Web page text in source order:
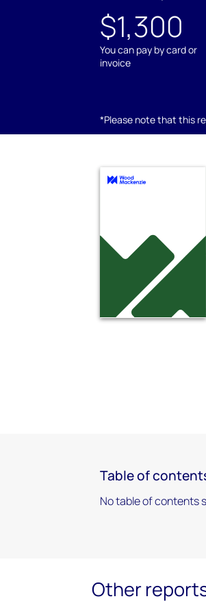
$1,300
You can pay by card or
invoice
*Please note that this
Table of
No table of contents
Other